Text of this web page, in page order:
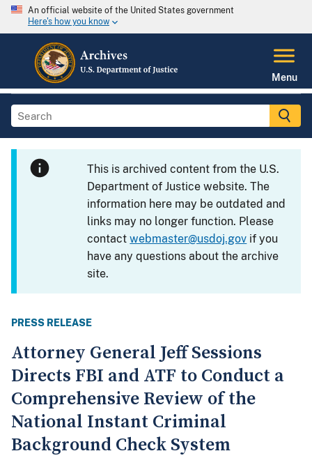
An official website of the United States government
Here's how you know
Menu
This is archived content from the U.S.
Department of Justice website. The
information here may be outdated and
links may no longer function. Please
contactwebmaster@usdoj.gov if you
have any questions about the archive
site.
PRESS RELEASE
Attorney General Jeff Sessions
Directs FBI and ATF to Conduct a
Comprehensive Review of the
National Instant Criminal
Background Check System